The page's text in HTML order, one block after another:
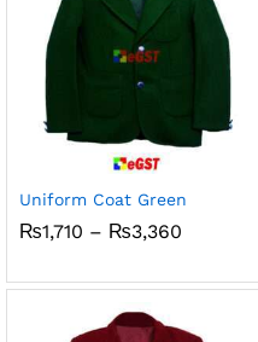
Uniform Coat Green
₨1,710 – ₨3,360
through